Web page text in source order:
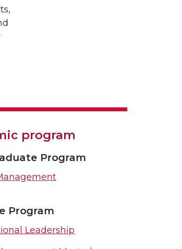
program
Program
Program
Leadership